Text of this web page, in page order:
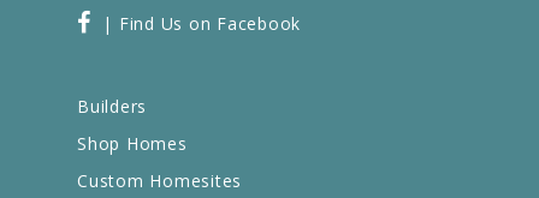
| Find Us on Facebook
Builders
Shop Homes
Custom Homesites